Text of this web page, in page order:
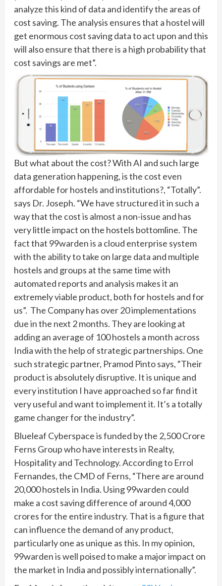
analyze this kind of data and identify the areas of
cost saving. The analysis ensures that a hostel will
get enormous cost saving data to act upon and this
will also ensure that there is a high probability that
cost savings are met”.
But what about the cost? With AI and such large
data generation happening, is the cost even
affordable for hostels and institutions?, “Totally”.
says Dr. Joseph. “We have structured it in such a
way that the cost is almost a non-issue and has
very little impact on the hostels bottomline. The
fact that 99warden is a cloud enterprise system
with the ability to take on large data and multiple
hostels and groups at the same time with
automated reports and analysis makes it an
extremely viable product, both for hostels and for
us”. The Company has over 20 implementations
due in the next 2 months. They are looking at
adding an average of 100 hostels a month across
India with the help of strategic partnerships. One
such strategic partner, Pramod Pinto says, “Their
product is absolutely disruptive. It is unique and
every institution I have approached so far find it
very useful and want to implement it. It’s a totally
game changer for the industry”.
Blueleaf Cyberspace is funded by the 2,500 Crore
Ferns Group who have interests in Realty,
Hospitality and Technology. According to Errol
Fernandes, the CMD of Ferns, “There are around
20,000 hostels in India. Using 99warden could
make a cost saving difference of around 4,000
crores for the entire industry. That is a figure that
can influence the demand of any product,
particularly one as unique as this. In my opinion,
99warden is well poised to make a major impact on
the market in India and possibly internationally”.